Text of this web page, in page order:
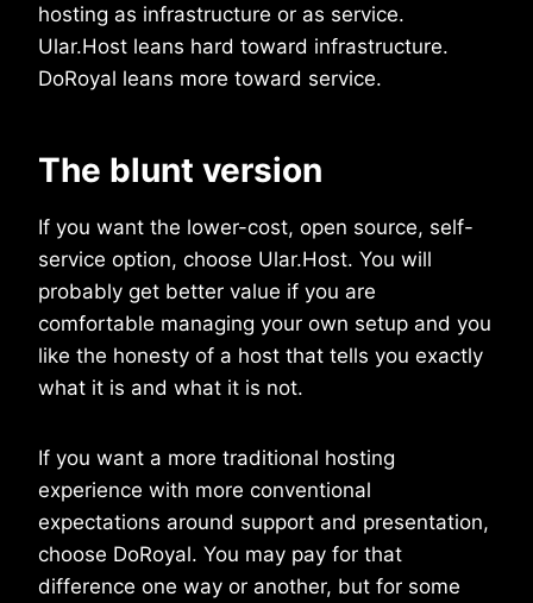
hosting as infrastructure or as service.
Ular.Host leans hard toward infrastructure.
DoRoyal leans more toward service.
The blunt version
If you want the lower-cost, open source, self-
service option, choose Ular.Host. You will
probably get better value if you are
comfortable managing your own setup and you
like the honesty of a host that tells you exactly
what it is and what it is not.
If you want a more traditional hosting
experience with more conventional
expectations around support and presentation,
choose DoRoyal. You may pay for that
difference one way or another, but for some